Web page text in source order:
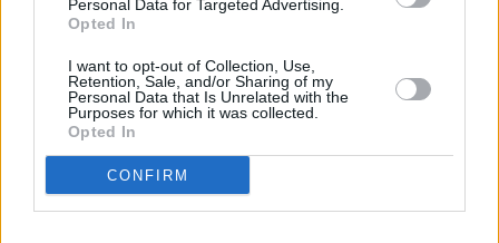
Personal Data for Targeted Advertising.
Opted In
I want to opt-out of Collection, Use,
Retention, Sale, and/or Sharing of my
Personal Data that Is Unrelated with the
Purposes for which it was collected.
Opted In
CONFIRM
focus on the law.
previous times, plotting a complex plan to take control of New
York’s local government to make more money. A couple of new
characters, including Muse and Bronze Tiger, are a welcome
addition, but franchise veterans Karen Page and Nelson disappoint.